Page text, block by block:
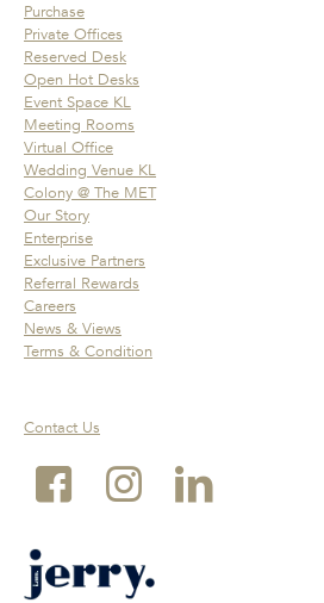
Purchase
Private Offices
Reserved Desk
Open Hot Desks
Event Space KL
Meeting Rooms
Virtual Office
Wedding Venue KL
Colony @ The MET
Our Story
Enterprise
Exclusive Partners
Referral Rewards
Careers
News & Views
Terms & Condition
Contact Us